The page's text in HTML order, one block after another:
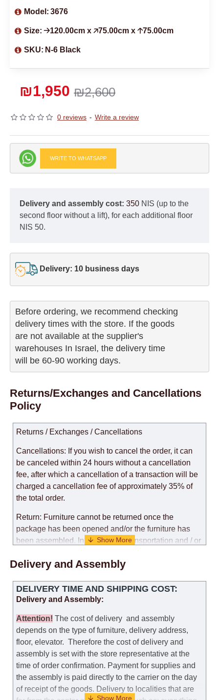
0 reviews - Write a review
₪2,600
₪1,950
Model: 3676
Size: 🡢120.00cm x 🡥75.00cm x 🡡75.00cm
SKU: N-6 Black
WRITE TO WHATSAPP
Delivery and assembly cost: 350 NIS (up to the
second floor without a lift), for each additional floor
NIS 50.
Delivery: 10 business days
Before ordering, we recommend checking
delivery times with the store. If the goods
are not available at the supplier's
warehouses In Israel, the delivery time
will be 60-90 working days.
Returns/Exchanges and Cancellations
Policy
Returns / Exchanges / Cancellations
Cancellations: If you wish to cancel the order, it can
be canceled within 24 hours without a cancellation
fee, after which a cancellation of a transaction will be
charged a cancellation fee of approximately 35% of
the total order.
Return: Furniture cannot be returned once the
package has been opened and/or the furniture has
been assembled. In the case of transportation and / or
products is not provided.
Replacements: If you ordered an item and it turned out
that it was not the right size, you can arrange a
manufacturer allows you to change the size of this
model.
Customer Service: 052-9707650
Hours of operation: Sunday - Thursday (excluding
holidays and holiday eves) from 09:00 - 18:00.
Delivery and Assembly
DELIVERY TIME AND SHIPPING COST:
Delivery and Assembly:
Attention! The cost ofdelivery and assembly
depends on the type of furniture, delivery address,
floor, elevator. Therefore the cost of delivery and
assembly is set with the store representative at the
time of order confirmation. Payment for supplies and
the assembly is paid directly to the carrier on the day
of receipt of the goods. Delivery to localities that are